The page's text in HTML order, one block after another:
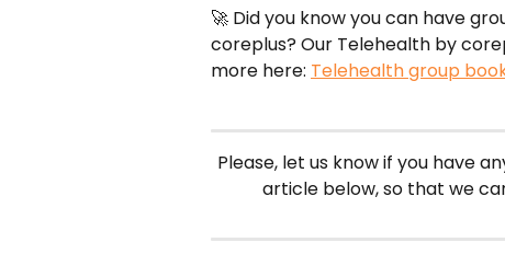
🚀 Did you know you can have
coreplus? Our Telehealth by
more here: Telehealth group
Please, let us know if you have
article below, so that we